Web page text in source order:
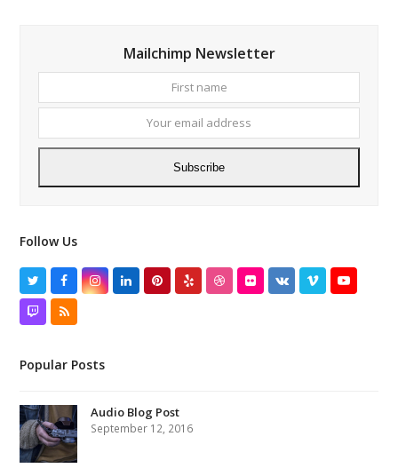
Mailchimp Newsletter
name
email
Subscribe
Follow Us
TwitterFacebookInstagram
LinkedInPinterest
Yelp DribbbleFlickrVK VimeoYouTube
TwitchRSS
Popular Posts
Audio Blog Post
September 12, 2016